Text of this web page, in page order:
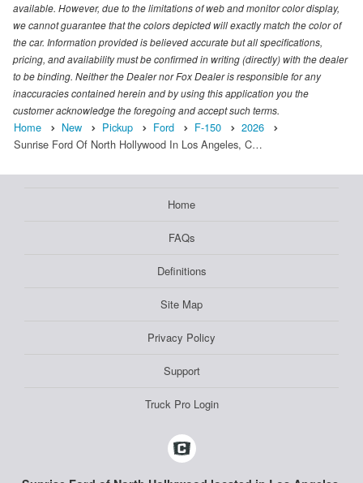
available. However, due to the limitations of web and monitor color display,
we cannot guarantee that the colors depicted will exactly match the color of
the car. Information provided is believed accurate but all specifications,
pricing, and availability must be confirmed in writing (directly) with the dealer
to be binding. Neither the Dealer nor Fox Dealer is responsible for any
inaccuracies contained herein and by using this application you the
customer acknowledge the foregoing and accept such terms.
Home New Pickup Ford F-150
2026
Sunrise Ford Of North Hollywood In Los Angeles, C…
Home
FAQs
Definitions
Site Map
Privacy Policy
Support
Truck Pro Login